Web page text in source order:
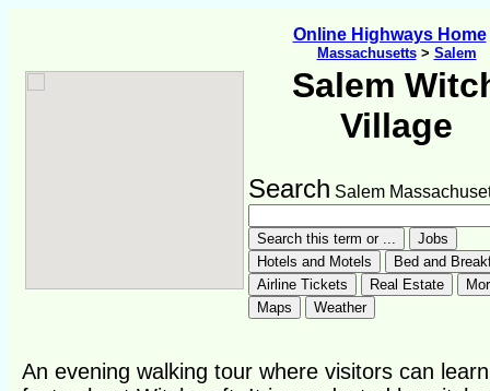
Online Highways Home
Massachusetts> Salem
Salem
Village
Search Salem
An evening walking tour where visitors can